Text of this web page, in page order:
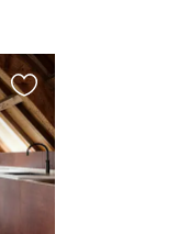
Favourite
this
listing